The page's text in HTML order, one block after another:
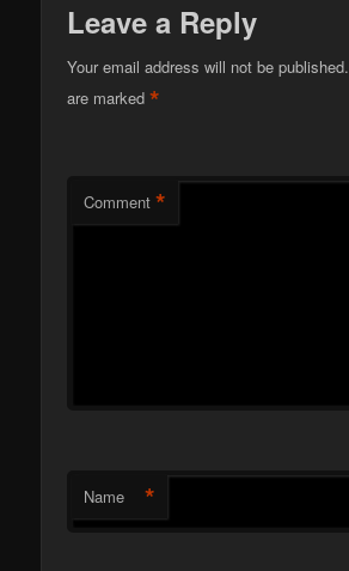
Leave a Reply
Your email address will not be published.
are marked*
Comment *
Name *